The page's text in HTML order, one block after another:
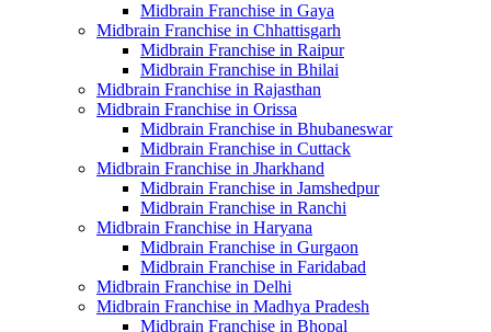
Midbrain Franchise in Gaya
Midbrain Franchise in Chhattisgarh
Midbrain Franchise in Raipur
Midbrain Franchise in Bhilai
Midbrain Franchise in Rajasthan
Midbrain Franchise in Orissa
Midbrain Franchise in Bhubaneswar
Midbrain Franchise in Cuttack
Midbrain Franchise in Jharkhand
Midbrain Franchise in Jamshedpur
Midbrain Franchise in Ranchi
Midbrain Franchise in Haryana
Midbrain Franchise in Gurgaon
Midbrain Franchise in Faridabad
Midbrain Franchise in Delhi
Midbrain Franchise in Madhya Pradesh
Midbrain Franchise in Bhopal